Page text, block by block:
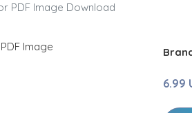
PDF Image Download
6.99